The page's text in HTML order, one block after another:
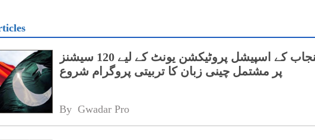
پنجاب کے اسپیشل پروٹیکشن یونٹ کے لیے 120 سیشنز
پر مشتمل چینی زبان کا تربیتی پروگرام شروع
By Gwadar Pro